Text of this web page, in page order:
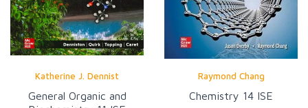
Katherine J. Dennist
General Organic and
Raymond Chang
Chemistry 14 ISE